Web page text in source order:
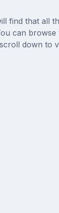
find that all
can browse
down to